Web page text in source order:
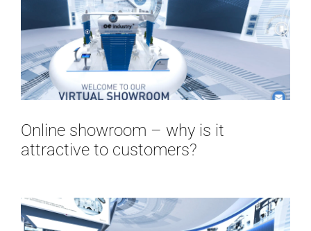
Online showroom – why is it
attractive to customers?